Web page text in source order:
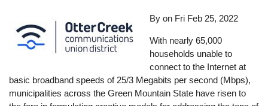
By on Fri Feb 25, 2022
With nearly 65,000
households unable to
connect to the Internet at
basic broadband speeds of 25/3 Megabits per second (Mbps),
municipalities across the Green Mountain State have risen to